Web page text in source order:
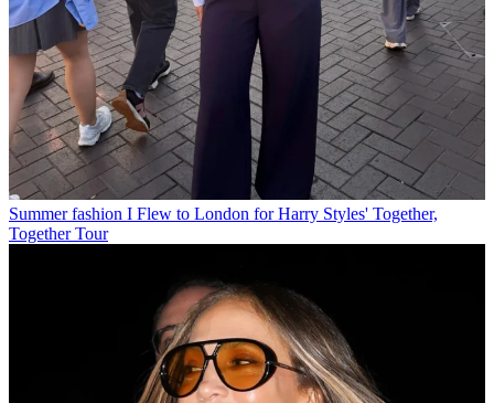
Summer fashion I Flew to London for Harry Styles' Together,
Together Tour